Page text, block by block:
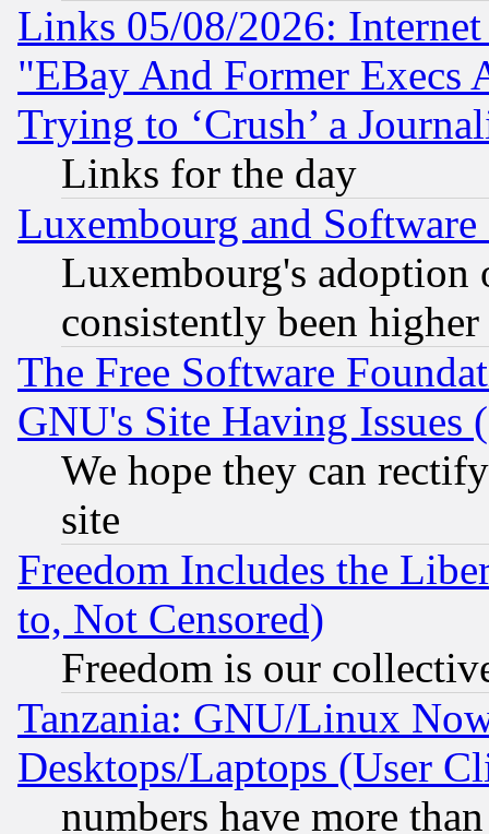
Links 05/08/2026:
"EBay And Former Execs
Trying to ‘Crush’ a
Links for the day
Luxembourg and Software
Luxembourg's
consistently been
The Free Software
GNU's Site Having Issues
We hope they can
site
Freedom Includes the
to, Not Censored)
Freedom is our
Tanzania: GNU/Linux
Desktops/Laptops (User
numbers have more